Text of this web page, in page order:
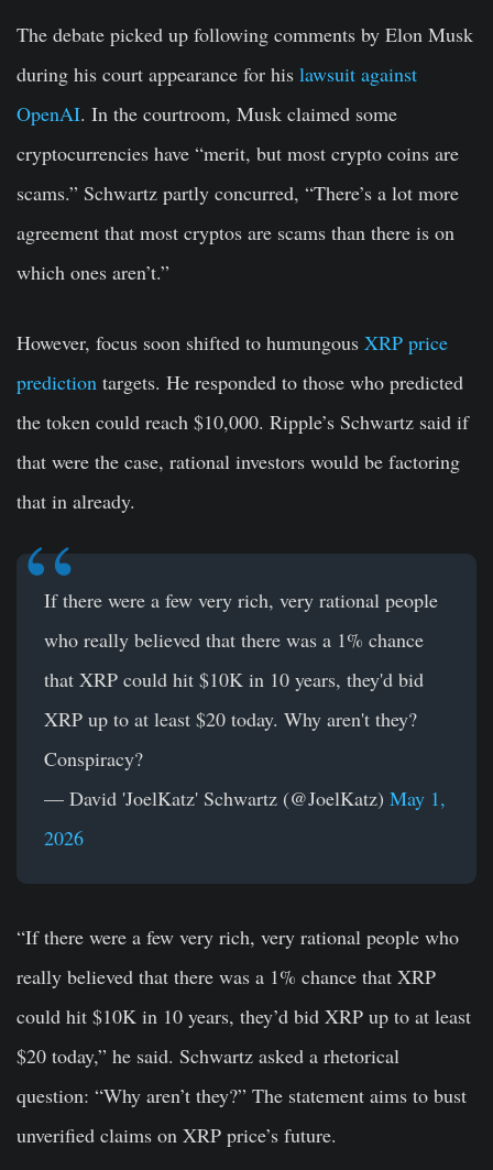
The debate picked up following comments by Elon Musk
during his court appearance for his lawsuit against
OpenAI. In the courtroom, Musk claimed some
cryptocurrencies have “merit, but most crypto coins are
scams.” Schwartz partly concurred, “There’s a lot more
agreement that most cryptos are scams than there is on
which ones aren’t.”
However, focus soon shifted to humungous XRP price
prediction targets. He responded to those who predicted
the token could reach $10,000. Ripple’s Schwartz said if
that were the case, rational investors would be factoring
that in already.
If there were a few very rich, very rational people
who really believed that there was a 1% chance
that XRP could hit $10K in 10 years, they'd bid
XRP up to at least $20 today. Why aren't they?
Conspiracy?
— David 'JoelKatz' Schwartz (@JoelKatz) May 1,
2026
“If there were a few very rich, very rational people who
really believed that there was a 1% chance that XRP
could hit $10K in 10 years, they’d bid XRP up to at least
$20 today,” he said. Schwartz asked a rhetorical
question: “Why aren’t they?” The statement aims to bust
unverified claims on XRP price’s future.